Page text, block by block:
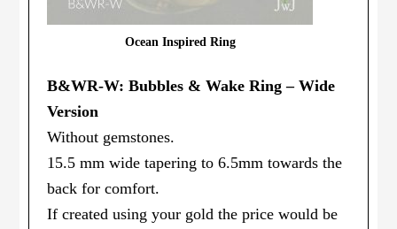
Ocean Inspired Ring
B&WR-W: Bubbles & Wake Ring – Wide
Version
Without gemstones.
15.5 mm wide tapering to 6.5mm towards the
back for comfort.
If created using your gold the price would be